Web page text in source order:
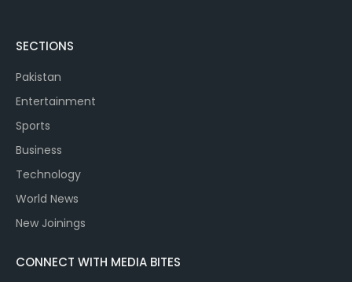
SECTIONS
Pakistan
Entertainment
Sports
Business
Technology
World News
New Joinings
CONNECT WITH MEDIA BITES